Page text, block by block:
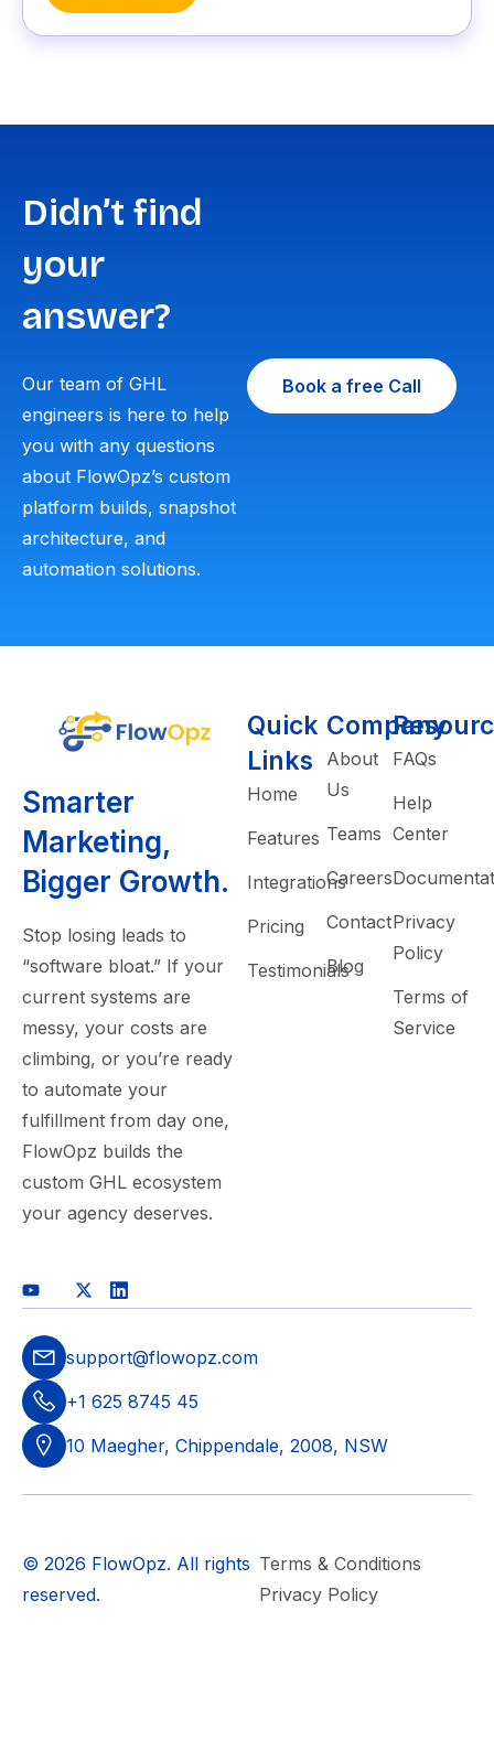
Didn’t find
your
answer?
Our team of GHL
engineers is here to help
you with any questions
about FlowOpz’s custom
platform builds, snapshot
architecture, and
automation solutions.
Book a free Call
Smarter
Marketing,
Bigger Growth.
Stop losing leads to
“software bloat.” If your
current systems are
messy, your costs are
climbing, or you’re ready
to automate your
fulfillment from day one,
FlowOpz builds the
custom GHL ecosystem
your agency deserves.
Quick
Links
Home
Features
Integrations
Pricing
Testimonials
Company
About
Us
Teams
Careers
Contact
Blog
FAQs
Help
Center
Privacy
Policy
Terms of
Service
support@flowopz.com
+1 625 8745 45
10 Maegher, Chippendale, 2008, NSW
© 2026 FlowOpz. All rights
reserved.
Terms & Conditions
Privacy Policy